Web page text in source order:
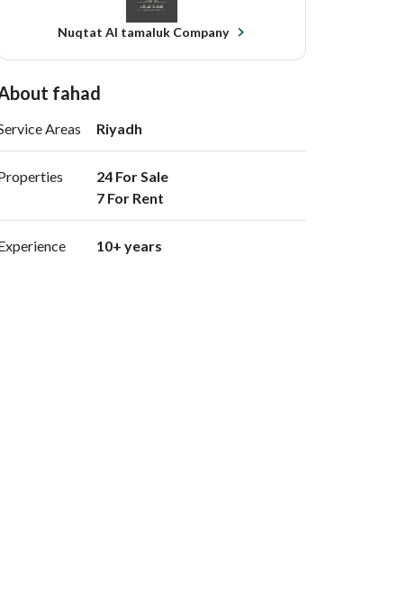
Nuqtat Al tamaluk Company
fahad
Areas Riyadh
24 For Sale
7 For Rent
10+ years